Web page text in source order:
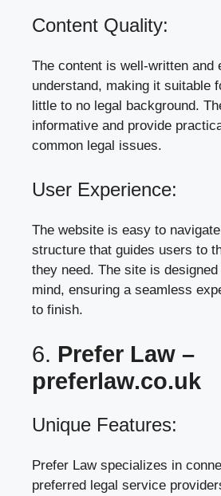
Content Quality:
The content is well-written and
understand, making it suitable
little to no legal background.
informative and provide
common legal issues.
User Experience:
The website is easy to
structure that guides users to
they need. The site is
mind, ensuring a seamless
to finish.
6. Prefer Law –
preferlaw.co.uk
Unique Features:
Prefer Law specializes in
preferred legal service